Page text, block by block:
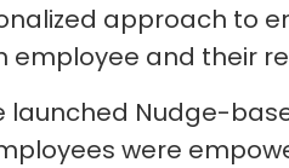
approach to
employee and their
launched Nudge-
were